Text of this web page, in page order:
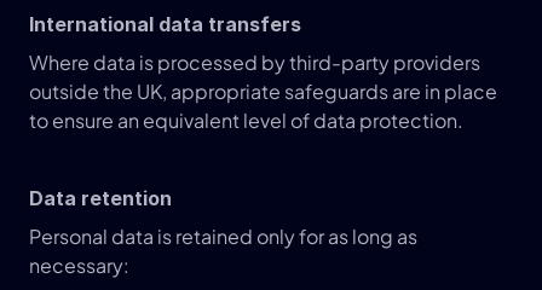
International data transfers
Where data is processed by third-party providers
outside the UK, appropriate safeguards are in place
to ensure an equivalent level of data protection.
Data retention
Personal data is retained only for as long as
necessary: